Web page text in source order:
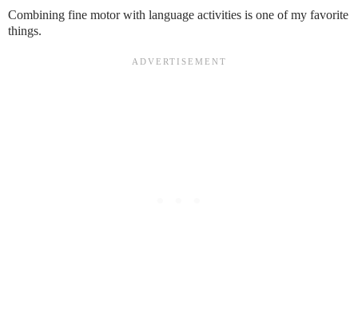
Combining fine motor with language activities is one of my favorite
things.